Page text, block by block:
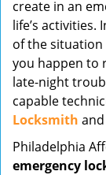
create in an
life’s activities.
of the situation
you happen to
late-night
capable
Locksmith
Philadelphia
emergency